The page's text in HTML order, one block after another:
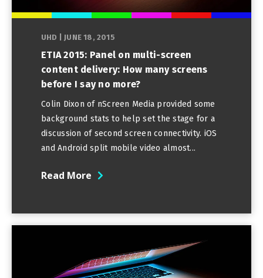
UHD JUNE 18, 2015
ETIA 2015: Panel on multi-screen
content delivery: How many screens
before I say no more?
Colin Dixon of nScreen Media provided some
background stats to help set the stage for a
discussion of second screen connectivity. iOS
and Android split mobile video almost...
Read More